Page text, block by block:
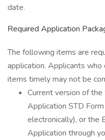
date.
Required Application
The following items are
application. Applicants
items timely may not be
Current version of
Application STD
electronically), or the
Application through